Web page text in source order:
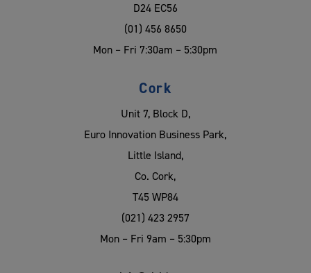
D24 EC56
(01) 456 8650
Mon – Fri 7:30am – 5:30pm
Cork
Unit 7, Block D,
Euro Innovation Business Park,
Little Island,
Co. Cork,
T45 WP84
(021) 423 2957
Mon – Fri 9am – 5:30pm